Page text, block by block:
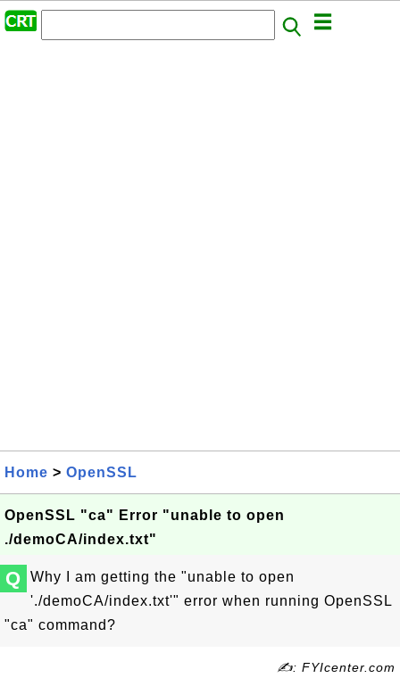
Home > OpenSSL
OpenSSL "ca" Error "unable to open
./demoCA/index.txt"
Q
Why I am getting the "unable to open
'./demoCA/index.txt'" error when running OpenSSL
"ca" command?
✍: FYIcenter.com